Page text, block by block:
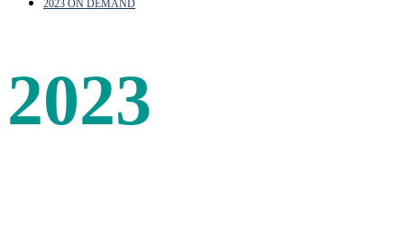
2023 ON DEMAND
2023